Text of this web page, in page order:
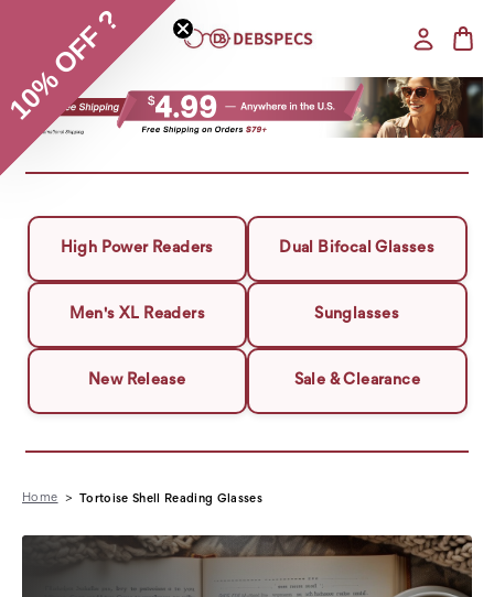
High Power Readers Dual Bifocal Glasses
Men's XL Readers Sunglasses
New Release Sale & Clearance
Home Tortoise Shell Reading Glasses
10% OFF ?